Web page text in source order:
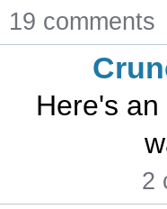
19 comments
Here's
2